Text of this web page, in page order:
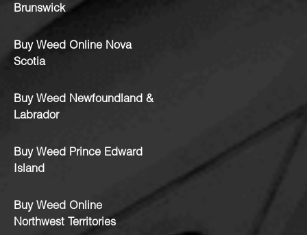
Brunswick
Buy Weed Online Nova
Scotia
Buy Weed Newfoundland &
Labrador
Buy Weed Prince Edward
Island
Buy Weed Online
Northwest Territories